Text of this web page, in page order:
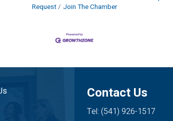
Request
Join The Chamber
Contact Us
Tel: (541) 926-1517